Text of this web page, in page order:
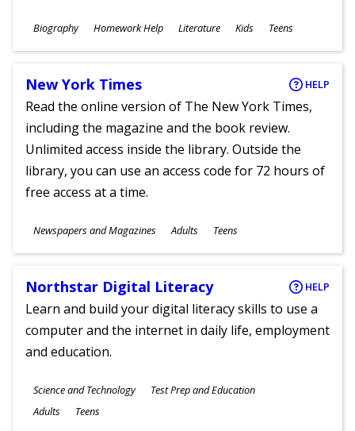
Subjects
Biography Homework Help Literature
Ages
Kids Teens
New York Times HELP
Read the online version of The New York Times,
including the magazine and the book review.
Unlimited access inside the library. Outside the
library, you can use an access code for 72 hours of
free access at a time.
Subjects
Newspapers and Magazines
Ages
Adults Teens
Northstar Digital Literacy HELP
Learn and build your digital literacy skills to use a
computer and the internet in daily life, employment
and education.
Subjects
Science and Technology Test Prep and Education
Ages
Adults Teens